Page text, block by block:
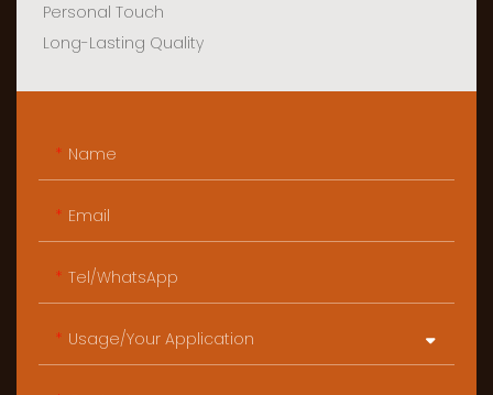
Personal Touch
Long-Lasting Quality
Name
Email
Tel/WhatsApp
Usage/Your Application